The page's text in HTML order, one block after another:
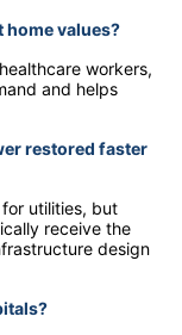
values?
workers,
and helps
restored faster
utilities, but
receive the
design